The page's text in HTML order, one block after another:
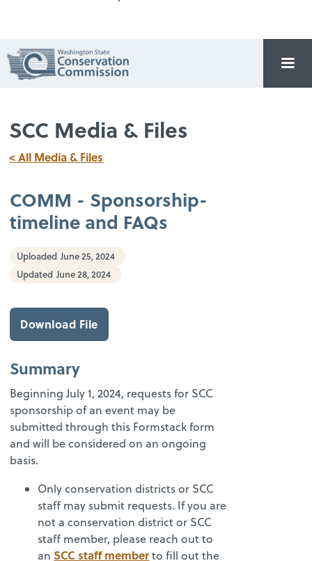
SCC Media & Files
< All Media & Files
COMM - Sponsorship-
timeline and FAQs
Uploaded June 25, 2024
Updated June 28, 2024
Download File
Summary
Beginning July 1, 2024, requests for SCC
sponsorship of an event may be
submitted through this Formstack form
and will be considered on an ongoing
basis.
Only conservation districts or SCC
staff may submit requests. If you are
not a conservation district or SCC
staff member, please reach out to
anSCC staff memberto fill out the